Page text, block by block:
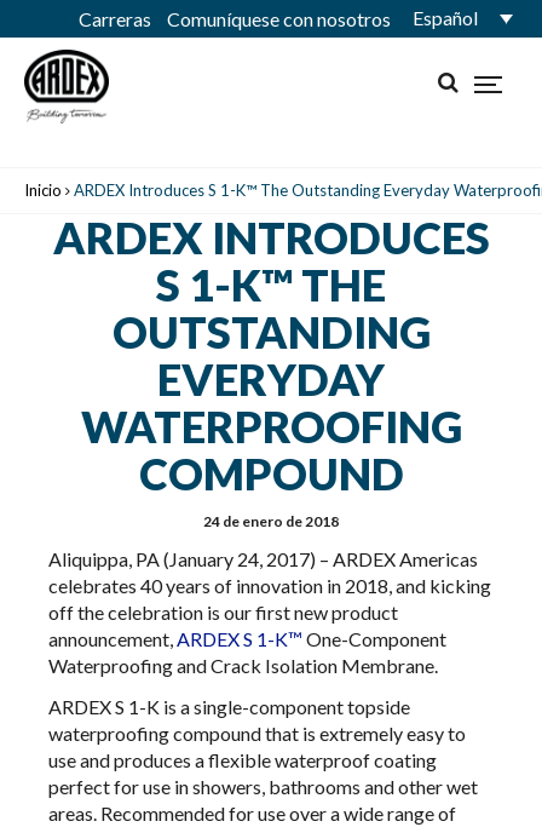
Carreras Comuníquese con nosotros Español
Inicio ARDEX Introduces S 1-K™ The Outstanding Everyday
ARDEX INTRODUCES
S 1-K™ THE
OUTSTANDING
EVERYDAY
WATERPROOFING
COMPOUND
24 de enero de 2018
Aliquippa, PA (January 24, 2017) – ARDEX Americas
celebrates 40 years of innovation in 2018, and kicking
off the celebration is our first new product
announcement,ARDEX S 1-K™ One-Component
Waterproofing and Crack Isolation Membrane.
ARDEX S 1-K is a single-component topside
waterproofing compound that is extremely easy to
use and produces a flexible waterproof coating
perfect for use in showers, bathrooms and other wet
areas. Recommended for use over a wide range of